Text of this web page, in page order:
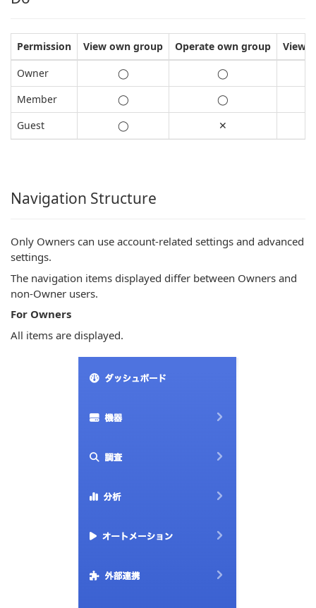
Permission View own group Operate own group
View
Owner
◯
◯
Member
◯
◯
Guest
◯ ✕
Navigation Structure
Only Owners can use account-related settings and advanced
settings.
The navigation items displayed differ between Owners and
non-Owner users.
For Owners
All items are displayed.